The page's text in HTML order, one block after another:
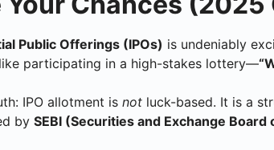
Public Offerings (IPOs) is undeniably
participating in a high-stakes lottery—
IPO allotment is not luck-based. It is a
by SEBI (Securities and Exchange Board